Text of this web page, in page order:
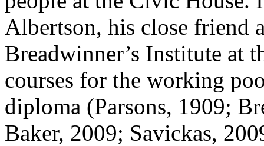
Albertson, his close friend
Breadwinner’s Institute at
courses for the working
diploma (Parsons, 1909;
Baker, 2009; Savickas,